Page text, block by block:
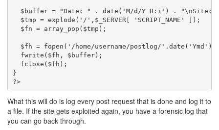
$buffer = "Date: " . date('M/d/Y H:i') . "\nSite:
  $tmp = explode('/',$_SERVER[ 'SCRIPT_NAME' ]);
  $fn = array_pop($tmp);
$fh = fopen('/home/username/postlog/
  fwrite($fh, $buffer);
  fclose($fh);
}
?>
What this will do is log every post request that is done and log it to
a file. If the site gets exploited again, you have a forensic log that
you can go back through.